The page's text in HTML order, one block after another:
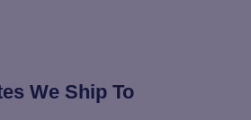
We Ship To